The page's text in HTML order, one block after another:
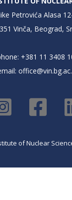
Petrovića Alasa
Vinča, Beograd,
+381 11 3408
of Nuclear